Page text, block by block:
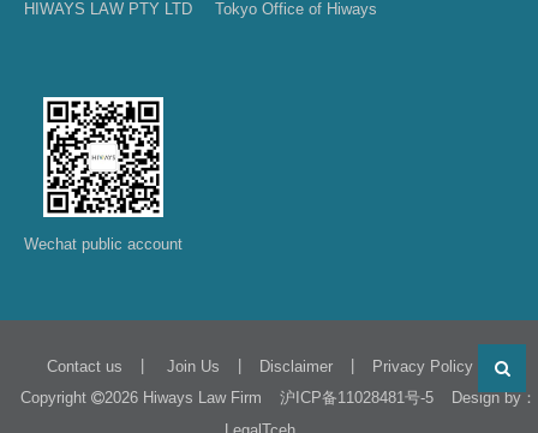
HIWAYS LAW PTY LTD
Tokyo Office of Hiways
Wechat public account
Contact us Join Us Disclaimer
Privacy Policy
Copyright
2026 Hiways Law Firm 沪ICP备11028481号-5
Design by：